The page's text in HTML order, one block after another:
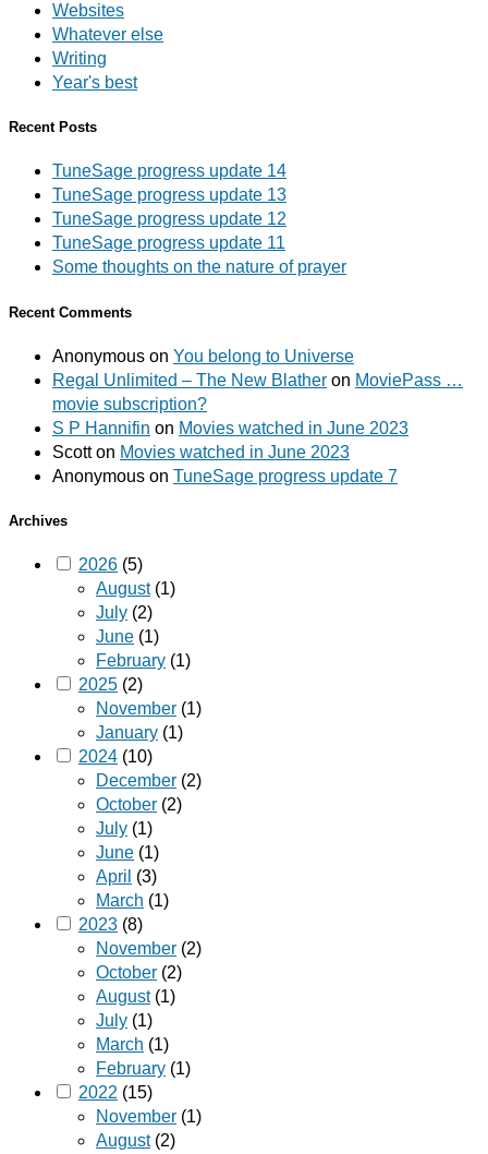
Websites
Whatever else
Writing
Year's best
Recent Posts
TuneSage progress update 14
TuneSage progress update 13
TuneSage progress update 12
TuneSage progress update 11
Some thoughts on the nature of prayer
Recent Comments
Anonymous on You belong to Universe
Regal Unlimited – The New Blather on MoviePass …
movie subscription?
S P Hannifin on Movies watched in June 2023
Scotton Movies watched in June 2023
Anonymous on TuneSage progress update 7
Archives
2026 (5)
August(1)
July (2)
June (1)
February (1)
2025 (2)
November (1)
January (1)
2024 (10)
December (2)
October (2)
July (1)
June (1)
April (3)
March (1)
2023 (8)
November (2)
October (2)
August(1)
July (1)
March (1)
February (1)
2022 (15)
November (1)
August(2)